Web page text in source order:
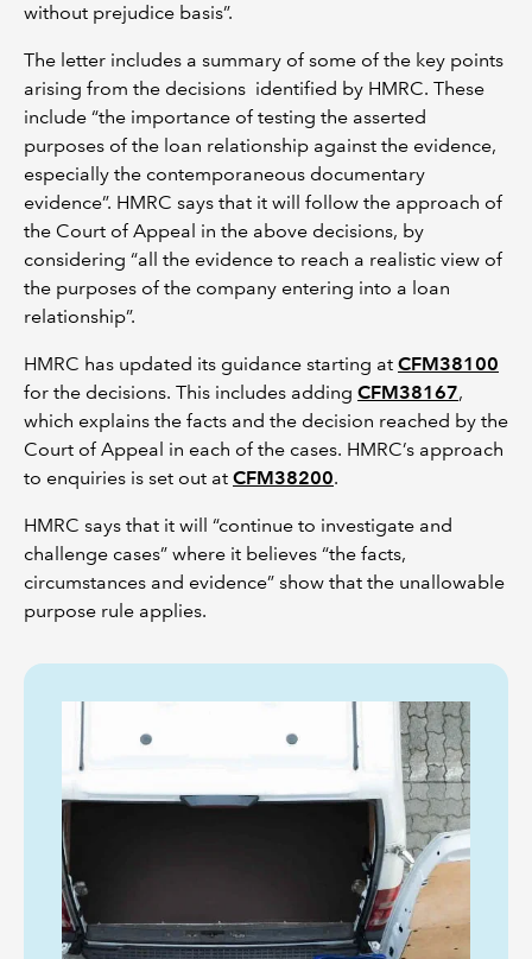
without prejudice basis”.
The letter includes a summary of some of the key points
arising from the decisions identified by HMRC. These
include “the importance of testing the asserted
purposes of the loan relationship against the evidence,
especially the contemporaneous documentary
evidence”. HMRC says that it will follow the approach of
the Court of Appeal in the above decisions, by
considering “all the evidence to reach a realistic view of
the purposes of the company entering into a loan
relationship”.
HMRC has updated its guidance starting at CFM38100
for the decisions. This includes adding CFM38167,
which explains the facts and the decision reached by the
Court of Appeal in each of the cases. HMRC’s approach
to enquiries is set out at CFM38200.
HMRC says that it will “continue to investigate and
challenge cases” where it believes “the facts,
circumstances and evidence” show that the unallowable
purpose rule applies.